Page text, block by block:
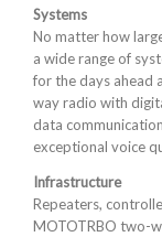
Systems
No matter how
a wide range of
for the days ahead
way radio with
data
exceptional voice
Infrastructure
Repeaters,
MOTOTRBO two-